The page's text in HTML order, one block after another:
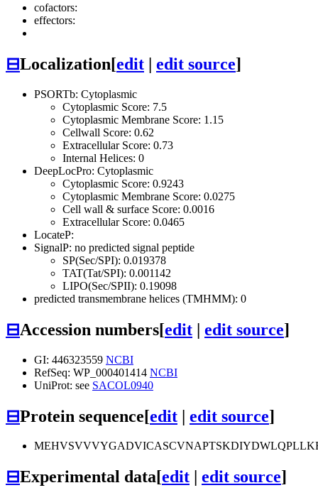
cofactors:
effectors:
⊟Localization[edit | edit source]
PSORTb: Cytoplasmic
Cytoplasmic Score: 7.5
Cytoplasmic Membrane Score: 1.15
Cellwall Score: 0.62
Extracellular Score: 0.73
Internal Helices: 0
DeepLocPro: Cytoplasmic
Cytoplasmic Score: 0.9243
Cytoplasmic Membrane Score: 0.0275
Cell wall & surface Score: 0.0016
Extracellular Score: 0.0465
LocateP:
SignalP: no predicted signal peptide
SP(Sec/SPI): 0.019378
TAT(Tat/SPI): 0.001142
LIPO(Sec/SPII): 0.19098
predicted transmembrane helices (TMHMM): 0
⊟Accession numbers[edit | edit source]
GI: 446323559 NCBI
RefSeq: WP_000401414 NCBI
UniProt: see SACOL0940
⊟Protein sequence[edit | edit source]
⊟Experimental data[edit edit source]